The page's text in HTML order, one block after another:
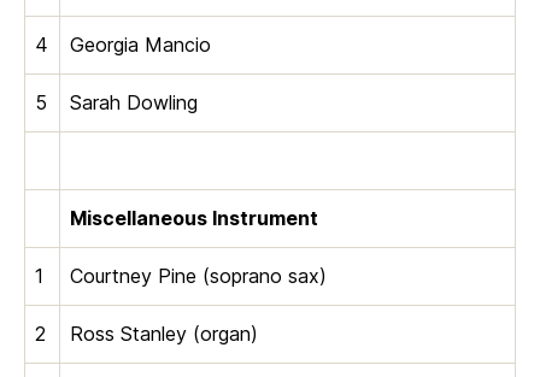
4 Georgia Mancio
5 Sarah Dowling
Miscellaneous Instrument
1 Courtney Pine (soprano sax)
2 Ross Stanley (organ)